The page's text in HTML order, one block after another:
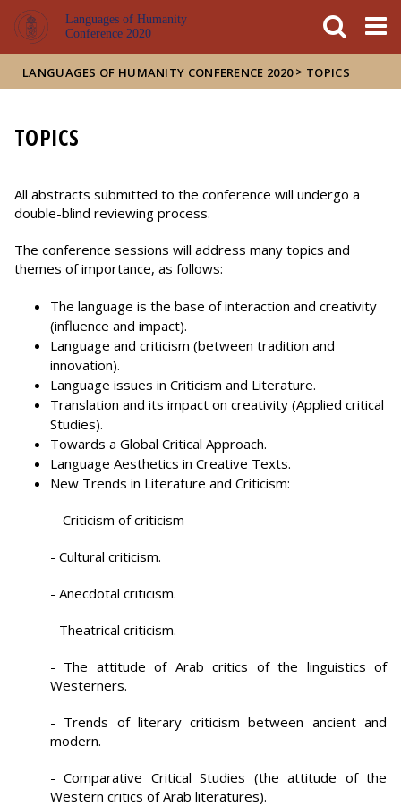
Languages of Humanity
Conference 2020
LANGUAGES OF HUMANITY CONFERENCE 2020 > TOPICS
TOPICS
All abstracts submitted to the conference will undergo a
double-blind reviewing process.
The conference sessions will address many topics and
themes of importance, as follows:
The language is the base of interaction and creativity
(influence and impact).
Language and criticism (between tradition and
innovation).
Language issues in Criticism and Literature.
Translation and its impact on creativity (Applied critical
Studies).
Towards a Global Critical Approach.
Language Aesthetics in Creative Texts.
New Trends in Literature and Criticism:
- Criticism of criticism
- Cultural criticism.
- Anecdotal criticism.
- Theatrical criticism.
- The attitude of Arab critics of the linguistics of
Westerners.
- Trends of literary criticism between ancient and
modern.
- Comparative Critical Studies (the attitude of the
Western critics of Arab literatures).